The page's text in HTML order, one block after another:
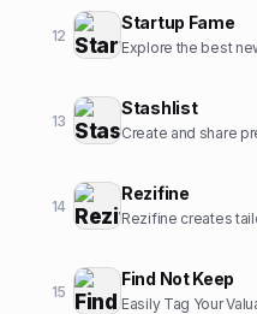
12
Startup Fame
13
Stashlist
14
Rezifine
15
Find Not Keep